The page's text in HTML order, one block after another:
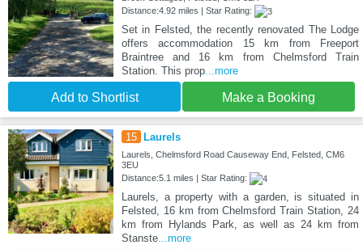
Distance:4.92 miles | Star Rating:
Set in Felsted, the recently renovated The Lodge
offers accommodation 15 km from Freeport
Braintree and 16 km from Chelmsford Train
Station. This prop...more
Add to Shortlist Make a Booking
15 Laurels
Laurels, Chelmsford Road Causeway End, Felsted, CM6
3EU
Distance:5.1 miles | Star Rating:
Laurels, a property with a garden, is situated in
Felsted, 16 km from Chelmsford Train Station, 24
km from Hylands Park, as well as 24 km from
Stanste...more